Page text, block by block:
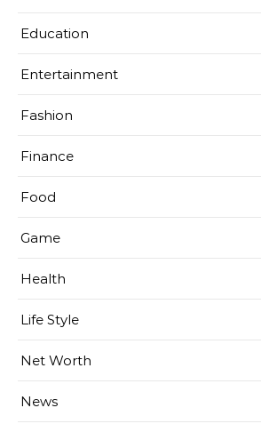
Education
Entertainment
Fashion
Finance
Food
Game
Health
Life Style
Net Worth
News